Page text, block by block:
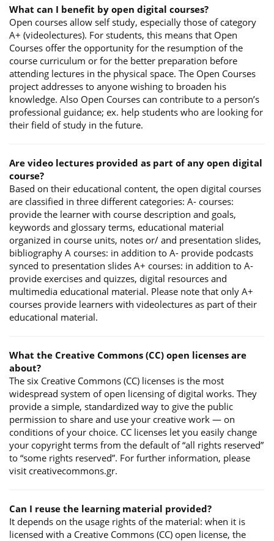
What can I benefit by open digital courses?
Open courses allow self study, especially those of category
A+ (videolectures). For students, this means that Open
Courses offer the opportunity for the resumption of the
course curriculum or for the better preparation before
attending lectures in the physical space. The Open Courses
project addresses to anyone wishing to broaden his
knowledge. Also Open Courses can contribute to a person’s
professional guidance; ex. help students who are looking for
their field of study in the future.
Are video lectures provided as part of any open digital
course?
Based on their educational content, the open digital courses
are classified in three different categories: A- courses:
provide the learner with course description and goals,
keywords and glossary terms, educational material
organized in course units, notes or/ and presentation slides,
bibliography A courses: in addition to A- provide podcasts
synced to presentation slides A+ courses: in addition to A-
provide exercises and quizzes, digital resources and
multimedia educational material. Please note that only A+
courses provide learners with videolectures as part of their
educational material.
What the Creative Commons (CC) open licenses are
about?
The six Creative Commons (CC) licenses is the most
widespread system of open licensing of digital works. They
provide a simple, standardized way to give the public
permission to share and use your creative work — on
conditions of your choice. CC licenses let you easily change
your copyright terms from the default of “all rights reserved”
to “some rights reserved”. For further information, please
visit creativecommons.gr.
Can I reuse the learning material provided?
It depends on the usage rights of the material: when it is
licensed with a Creative Commons (CC) open license, the